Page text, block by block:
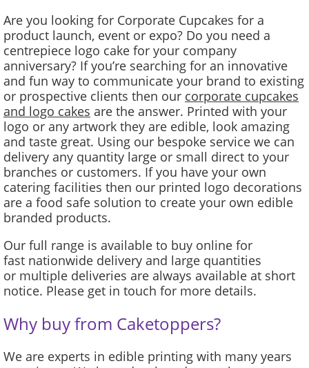
Are you looking for Corporate Cupcakes for a
product launch, event or expo? Do you need a
centrepiece logo cake for your company
anniversary? If you’re searching for an innovative
and fun way to communicate your brand to existing
or prospective clients then our corporate cupcakes
and logo cakes are the answer. Printed with your
logo or any artwork they are edible, look amazing
and taste great. Using our bespoke service we can
delivery any quantity large or small direct to your
branches or customers. If you have your own
catering facilities then our printed logo decorations
are a food safe solution to create your own edible
branded products.
Our full range is available to buy online for
fast nationwide delivery and large quantities
or multiple deliveries are always available at short
notice. Please get in touch for more details.
Why buy from Caketoppers?
We are experts in edible printing with many years